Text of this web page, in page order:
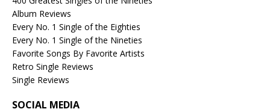
Album Reviews
Every No. 1 Single of the Eighties
Every No. 1 Single of the Nineties
Favorite Songs By Favorite Artists
Retro Single Reviews
Single Reviews
SOCIAL MEDIA